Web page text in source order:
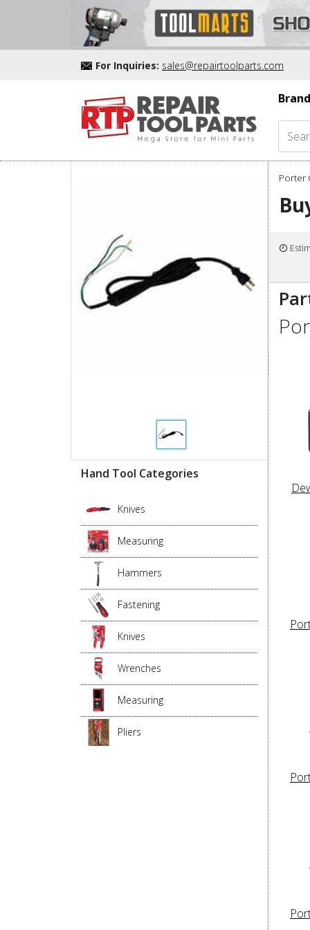
For Inquiries: sales@repairtoolparts.com
Hand Tool Categories
Knives
Measuring
Hammers
Fastening
Knives
Wrenches
Measuring
Pliers
Porter